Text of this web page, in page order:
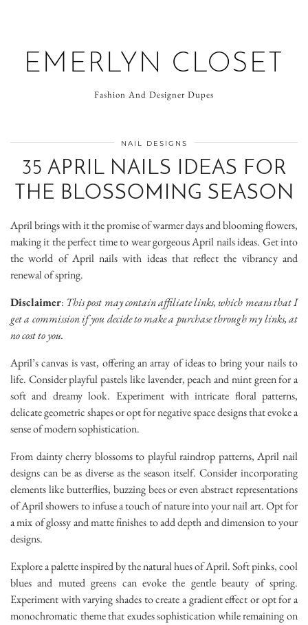
EMERLYN CLOSET
Fashion And Designer Dupes
NAIL DESIGNS
35 APRIL NAILS IDEAS FOR
THE BLOSSOMING SEASON
April brings with it the promise of warmer days and blooming flowers,
making it the perfect time to wear gorgeous April nails ideas. Get into
the world of April nails with ideas that reflect the vibrancy and
renewal of spring.
Disclaimer: This post may contain affiliate links, which means that I
get a commission if you decide to make a purchase through my links, at
no cost to you.
April’s canvas is vast, offering an array of ideas to bring your nails to
life. Consider playful pastels like lavender, peach and mint green for a
soft and dreamy look. Experiment with intricate floral patterns,
delicate geometric shapes or opt for negative space designs that evoke a
sense of modern sophistication.
From dainty cherry blossoms to playful raindrop patterns, April nail
designs can be as diverse as the season itself. Consider incorporating
elements like butterflies, buzzing bees or even abstract representations
of April showers to infuse a touch of nature into your nail art. Opt for
a mix of glossy and matte finishes to add depth and dimension to your
designs.
Explore a palette inspired by the natural hues of April. Soft pinks, cool
blues and muted greens can evoke the gentle beauty of spring.
Experiment with varying shades to create a gradient effect or opt for a
monochromatic theme that exudes sophistication while remaining on